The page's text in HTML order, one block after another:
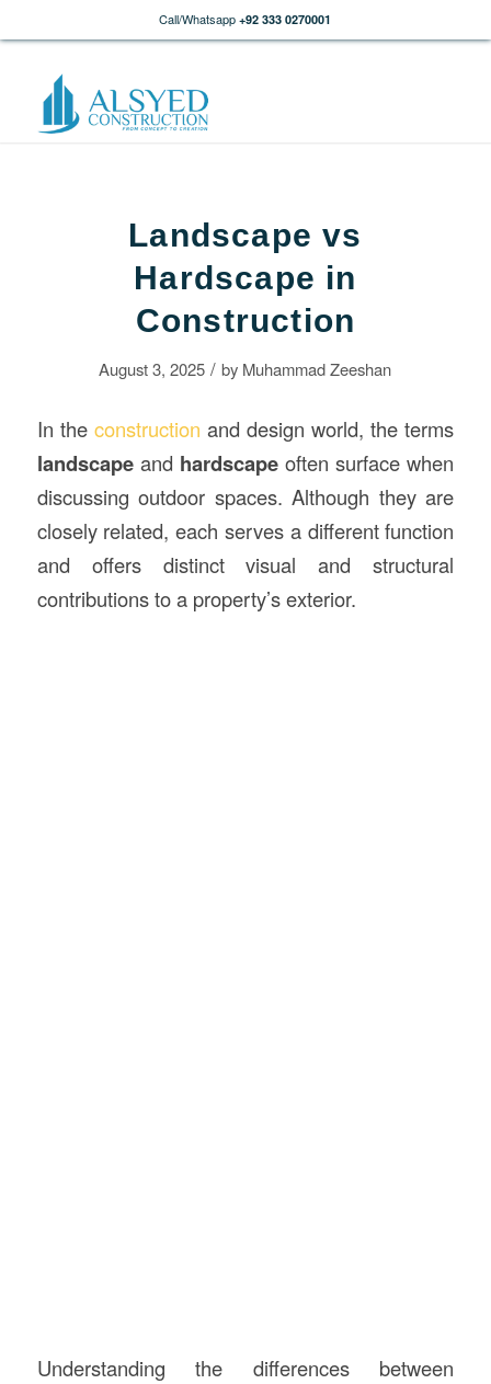
Call/Whatsapp +92 333 0270001
Landscape vs
Hardscape in
Construction
August 3, 2025 / by Muhammad Zeeshan
In the construction and design world, the terms
landscapeand hardscapeoften surface when
discussing outdoor spaces. Although they are
closely related, each serves a different function
and offers distinct visual and structural
contributions to a property’s exterior.
Understanding the differences between